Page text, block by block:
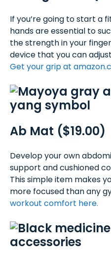
If you’re going to start a
hands are essential to
the strength in your
device that you can
Get your grip at
Ab Mat ($19.00)
Develop your own
support and cushioned
This simple item makes
more focused than any
workout comfort here.